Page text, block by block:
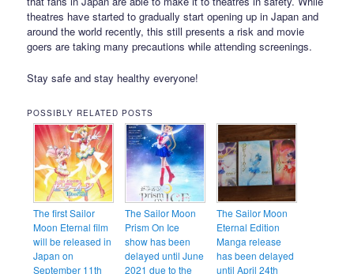
theatres have started to gradually start opening up in Japan and
around the world recently, this still presents a risk and movie
goers are taking many precautions while attending screenings.
Stay safe and stay healthy everyone!
POSSIBLY RELATED POSTS
The first Sailor
Moon Eternal film
will be released in
Japan on
September 11th
The Sailor Moon
Prism On Ice
show has been
delayed until June
2021 due to the
The Sailor Moon
Eternal Edition
Manga release
has been delayed
until April 24th